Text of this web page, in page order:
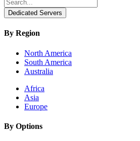
Dedicated Servers
By Region
North America
South America
Australia
Africa
Asia
Europe
By Options